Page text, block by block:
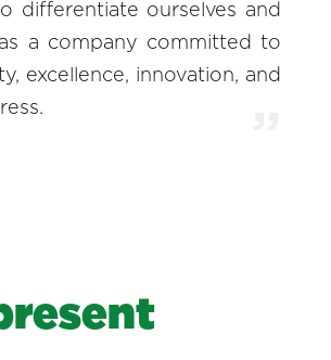
differentiate ourselves and
a company committed to
excellence, innovation, and
resent